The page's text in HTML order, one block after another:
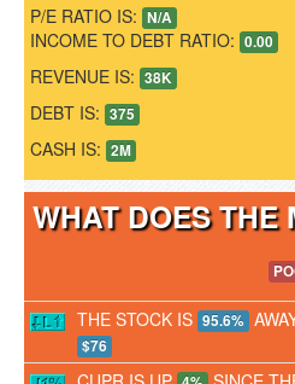
P/E RATIO IS: N/A
INCOME TO DEBT RATIO: 0.00
REVENUE IS: 38K
DEBT IS: 375
CASH IS: 2M
WHAT DOES
THE STOCK IS 95.6%
$76